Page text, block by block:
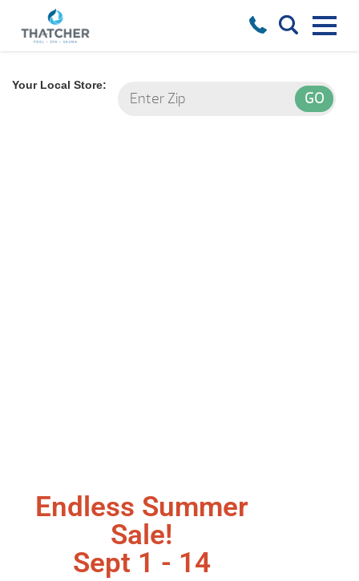
Your Local Store:
Endless Summer
Sale!
Sept 1 - 14